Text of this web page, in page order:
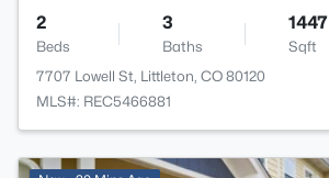
2
Beds
3
Baths
1447
Sqft
7707 Lowell St, Littleton, CO 80120
MLS#: REC5466881